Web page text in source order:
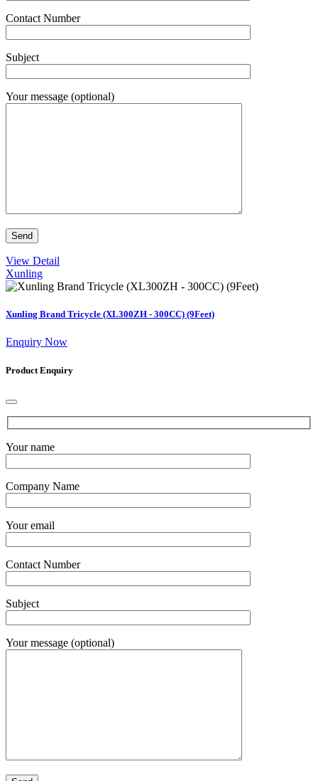
Contact Number
Subject
Your message (optional)
View Detail
Xunling
Xunling Brand Tricycle (XL300ZH - 300CC) (9Feet)
Enquiry Now
Product Enquiry
Your name
Company Name
Your email
Contact Number
Subject
Your message (optional)